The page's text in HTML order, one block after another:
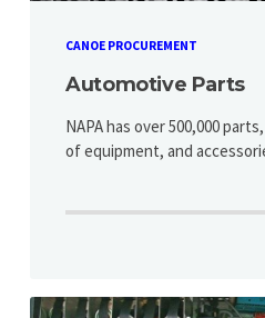
CANOE PROCUREMENT
Automotive Parts
NAPA has over 500,000
of equipment, and